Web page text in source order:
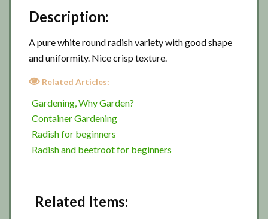
Description:
A pure white round radish variety with good shape
and uniformity. Nice crisp texture.
Related Articles:
Gardening, Why Garden?
Container Gardening
Radish for beginners
Radish and beetroot for beginners
Related Items: